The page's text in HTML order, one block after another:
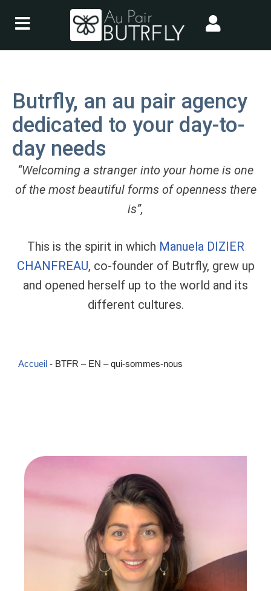
Skip
Butrfly, an au pair agency
dedicated to your day-to-
day needs
“Welcoming a stranger into your home is one
of the most beautiful forms of openness there
is”,
This is the spirit in which Manuela DIZIER
CHANFREAU, co-founder of Butrfly, grew up
and opened herself up to the world and its
different cultures.
Accueil - BTFR – EN – qui-sommes-nous